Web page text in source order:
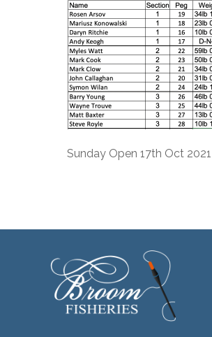
Sunday Open 17th Oct 2021